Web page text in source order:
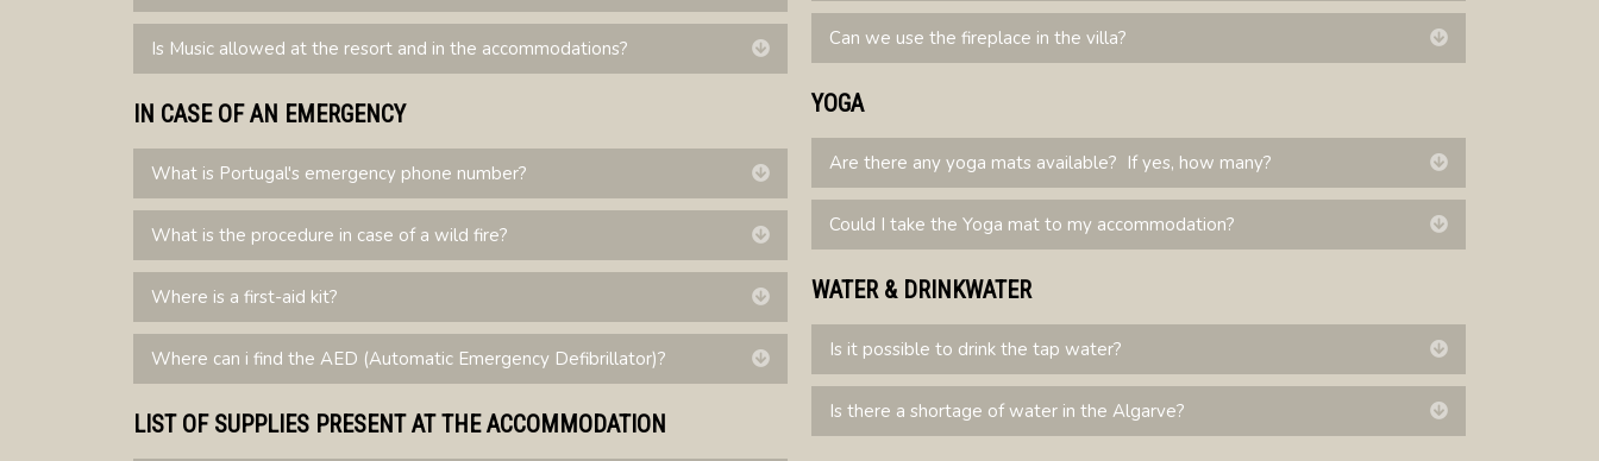
Is Music allowed at the resort and in the accommodations? Expand
IN CASE OF AN EMERGENCY
What is Portugal's emergency phone number? Expand
What is the procedure in case of a wild fire? Expand
Where is a first-aid kit? Expand
Where can i find the AED (Automatic Emergency Defibrillator)? Expand
LIST OF SUPPLIES PRESENT AT THE ACCOMMODATION
Can we use the fireplace in the villa? Expand
YOGA
Are there any yoga mats available? If yes, how many? Expand
Could I take the Yoga mat to my accommodation? Expand
WATER & DRINKWATER
Is it possible to drink the tap water? Expand
Is there a shortage of water in the Algarve? Expand